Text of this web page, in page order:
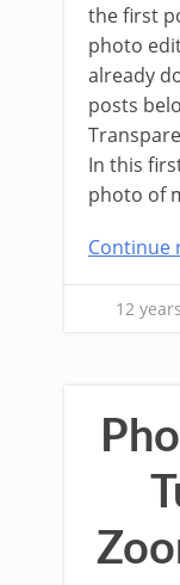
the first
photo
already
posts
In this
photo of
Continue
12